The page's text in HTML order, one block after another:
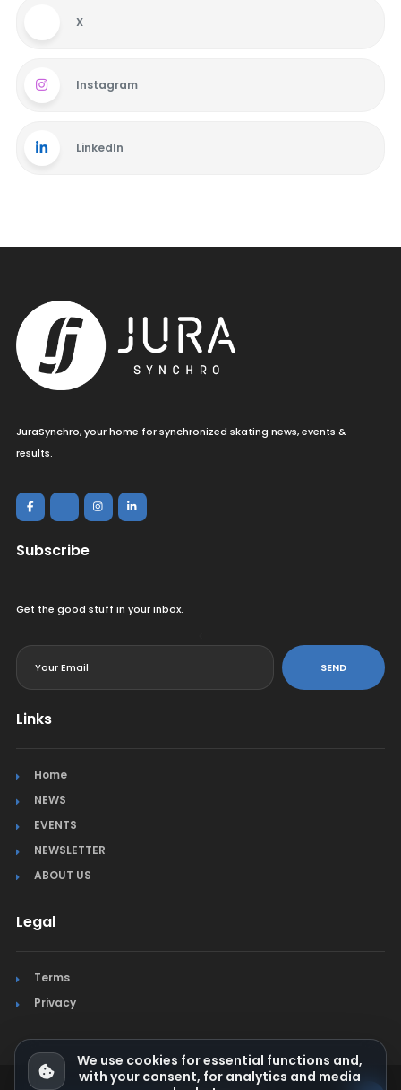
X
Instagram
LinkedIn
JuraSynchro, your home for synchronized skating news, events &
results.
Subscribe
Get the good stuff in your inbox.
SEND
Links
Home
NEWS
EVENTS
NEWSLETTER
ABOUT US
Legal
Terms
Privacy
We use cookies for essential functions and,
with your consent, for analytics and media